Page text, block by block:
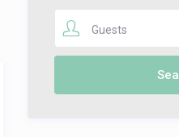
Guests